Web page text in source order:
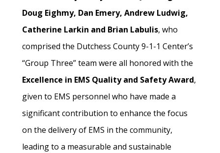
Doug Eighmy, Dan Emery, Andrew Ludwig,
Catherine Larkin and Brian Labulis, who
comprised the Dutchess County 9-1-1 Center’s
“Group Three” team were all honored with the
Excellence in EMS Quality and Safety Award,
given to EMS personnel who have made a
significant contribution to enhance the focus
on the delivery of EMS in the community,
leading to a measurable and sustainable